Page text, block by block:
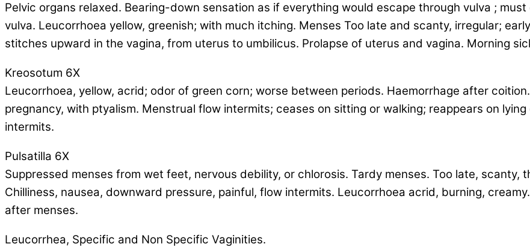
Pelvic organs relaxed. Bearing-down sensation as if everything would escape through vulva ;
vulva. Leucorrhoea yellow, greenish; with much itching. Menses Too late and scanty, irregular;
stitches upward in the vagina, from uterus to umbilicus. Prolapse of uterus and vagina. Morning
Kreosotum 6X
Leucorrhoea, yellow, acrid; odor of green corn; worse between periods. Haemorrhage after
pregnancy, with ptyalism. Menstrual flow intermits; ceases on sitting or walking; reappears on
intermits.
Pulsatilla 6X
Suppressed menses from wet feet, nervous debility, or chlorosis. Tardy menses. Too late,
Chilliness, nausea, downward pressure, painful, flow intermits. Leucorrhoea acrid, burning,
after menses.
Leucorrhea, Specific and Non Specific Vaginities.